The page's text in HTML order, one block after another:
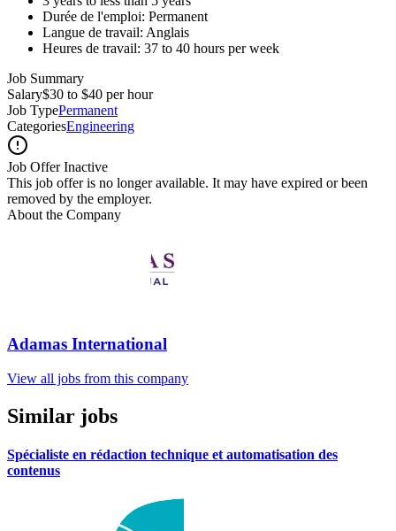
Durée de l'emploi: Permanent
Langue de travail: Anglais
Heures de travail: 37 to 40 hours per week
Job Summary
Salary$30 to $40 per hour
Job TypePermanent
CategoriesEngineering
Job Offer Inactive
This job offer is no longer available. It may have expired or been
removed by the employer.
About the Company
Adamas International
View all jobs from this company
Similar jobs
Spécialiste en rédaction technique et automatisation des
contenus